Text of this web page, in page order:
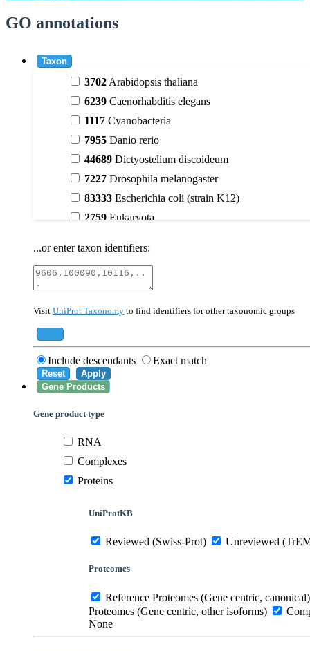
GO annotations
Taxon
3702 Arabidopsis thaliana
6239 Caenorhabditis elegans
1117 Cyanobacteria
7955 Danio rerio
44689 Dictyostelium discoideum
7227 Drosophila melanogaster
83333 Escherichia coli (strain K12)
2759 Eukaryota
40674Mammalia
559292Saccharomyces cerevisiae (strain ATCC
...or enter taxon identifiers:
Visit UniProt Taxonomy to find identifiers for other taxonomic groups
Include descendants Exact match
Reset
Apply
Gene Products
Gene product type
RNA
Complexes
Proteins
UniProtKB
Reviewed (Swiss-Prot) Unreviewed
Proteomes
Reference Proteomes (Gene centric, canonical)
Proteomes (Gene centric, other isoforms)
None